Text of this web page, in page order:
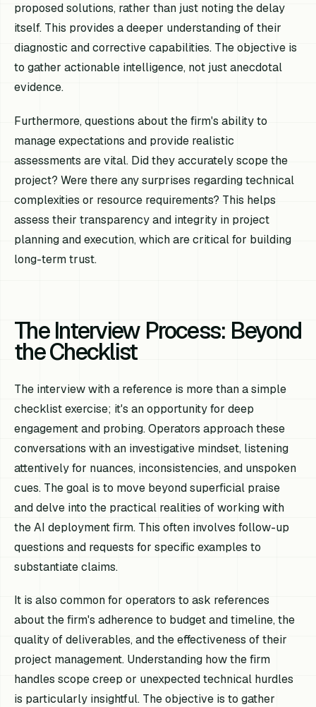
proposed solutions, rather than just noting the delay
itself. This provides a deeper understanding of their
diagnostic and corrective capabilities. The objective is
to gather actionable intelligence, not just anecdotal
evidence.
Furthermore, questions about the firm's ability to
manage expectations and provide realistic
assessments are vital. Did they accurately scope the
project? Were there any surprises regarding technical
complexities or resource requirements? This helps
assess their transparency and integrity in project
planning and execution, which are critical for building
long-term trust.
The Interview Process: Beyond
the Checklist
The interview with a reference is more than a simple
checklist exercise; it's an opportunity for deep
engagement and probing. Operators approach these
conversations with an investigative mindset, listening
attentively for nuances, inconsistencies, and unspoken
cues. The goal is to move beyond superficial praise
and delve into the practical realities of working with
the AI deployment firm. This often involves follow-up
questions and requests for specific examples to
substantiate claims.
It is also common for operators to ask references
about the firm's adherence to budget and timeline, the
quality of deliverables, and the effectiveness of their
project management. Understanding how the firm
handles scope creep or unexpected technical hurdles
is particularly insightful. The objective is to gather